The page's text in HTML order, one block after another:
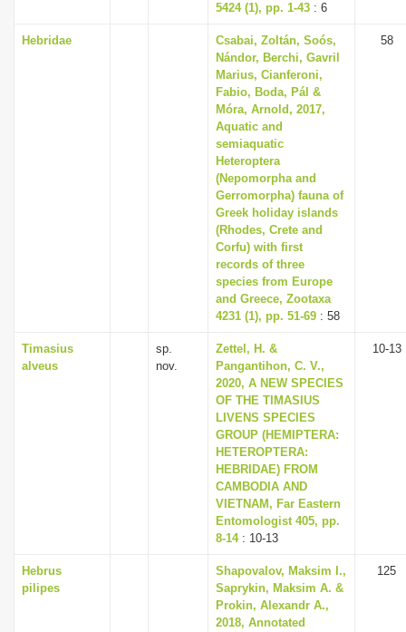
5424 (1), pp. 1-43 : 6
Hebridae
Csabai, Zoltán, Soós,
Nándor, Berchi, Gavril
Marius, Cianferoni,
Fabio, Boda, Pál &
Móra, Arnold, 2017,
Aquatic and
semiaquatic
Heteroptera
(Nepomorpha and
Gerromorpha) fauna of
Greek holiday islands
(Rhodes, Crete and
Corfu) with first
records of three
species from Europe
and Greece, Zootaxa
4231 (1), pp. 51-69 : 58
58
Timasius
alveus
sp.
nov.
Zettel, H. &
Pangantihon, C. V.,
2020, A NEW SPECIES
OF THE TIMASIUS
LIVENS SPECIES
GROUP (HEMIPTERA:
HETEROPTERA:
HEBRIDAE) FROM
CAMBODIA AND
VIETNAM, Far Eastern
Entomologist 405, pp.
8-14: 10-13
10-13
Hebrus
pilipes
Shapovalov, Maksim I.,
Saprykin, Maksim A. &
Prokin, Alexandr A.,
2018, Annotated
125